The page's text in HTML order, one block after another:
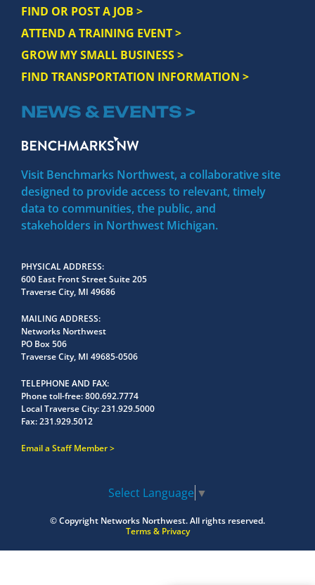
FIND OR POST A JOB >
ATTEND A TRAINING EVENT >
GROW MY SMALL BUSINESS >
FIND TRANSPORTATION INFORMATION >
NEWS & EVENTS >
Visit Benchmarks Northwest, a collaborative site
designed to provide access to relevant, timely
data to communities, the public, and
stakeholders in Northwest Michigan.
PHYSICAL ADDRESS
600 East Front Street Suite 205
Traverse City, MI 49686
MAILING ADDRESS
Networks Northwest
PO Box 506
Traverse City, MI 49685-0506
TELEPHONE AND FAX
Phone toll-free:800.692.7774
Local Traverse City:231.929.5000
Fax:231.929.5012
Email a Staff Member
Select Language ▼
© Copyright Networks Northwest.All rights reserved.
Terms & Privacy